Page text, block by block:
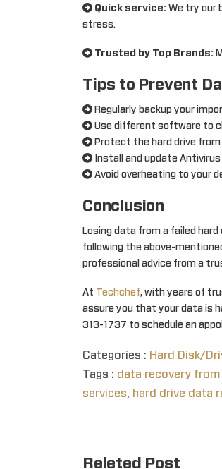
Quick service: We try our
stress.
Trusted by Top Brands:
Tips to Prevent
Regularly backup your
Use different software to
Protect the hard drive
Install and update
Avoid overheating to your
Conclusion
Losing data from a failed
following the above-
professional advice from a
At Techchef, with years of
assure you that your data is
313-1737 to schedule an
Categories : Hard Disk/
Tags : data recovery from
services, hard drive data
Releted Post